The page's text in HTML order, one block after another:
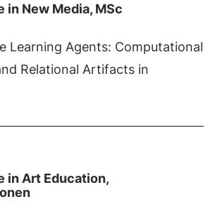
in New Media, MSc
Learning Agents: Computational
Relational Artifacts in
in Art Education,